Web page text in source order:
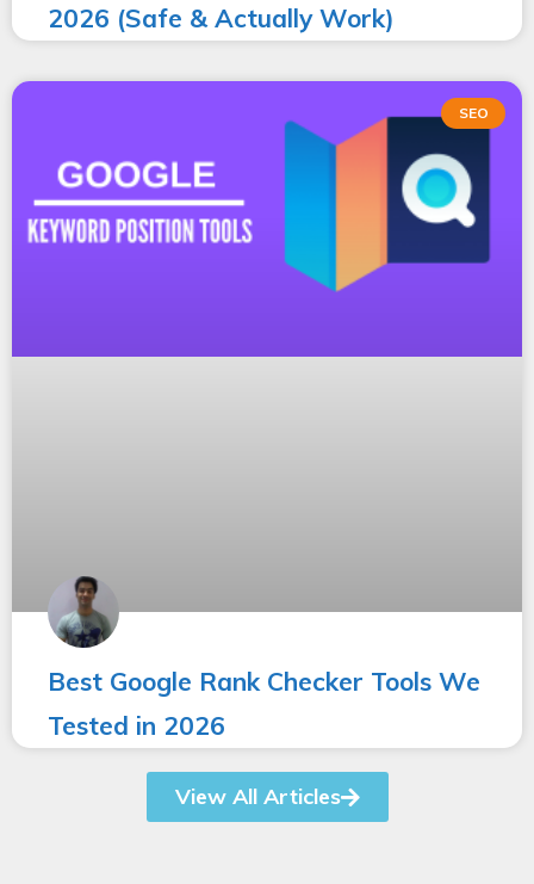
2026 (Safe & Actually Work)
SEO
Best Google Rank Checker Tools We
Tested in 2026
View All Articles